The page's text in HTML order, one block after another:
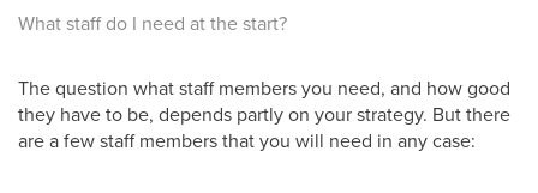
What staff do I need at the start?
The question what staff members you need, and how good
they have to be, depends partly on your strategy. But there
are a few staff members that you will need in any case: